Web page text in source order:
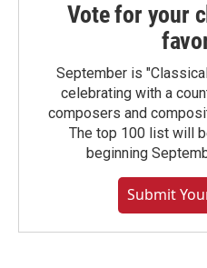
Vote for your
September is
celebrating with a
composers and
The top 100 list will
beginning
Submit